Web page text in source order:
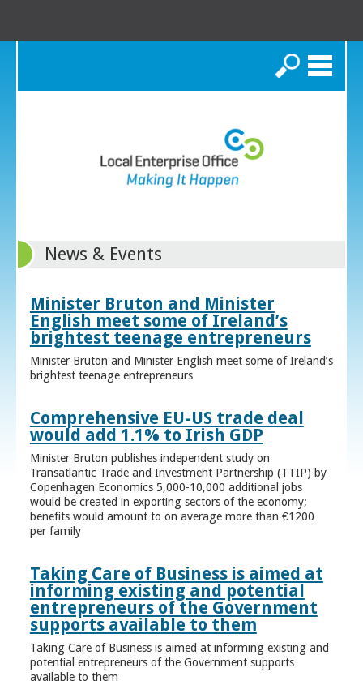
Search
News & Events
Minister Bruton and Minister
English meet some of Ireland’s
brightest teenage entrepreneurs
Minister Bruton and Minister English meet some of Ireland’s
brightest teenage entrepreneurs
Comprehensive EU-US trade deal
would add 1.1% to Irish GDP
Minister Bruton publishes independent study on
Transatlantic Trade and Investment Partnership (TTIP) by
Copenhagen Economics 5,000-10,000 additional jobs
would be created in exporting sectors of the economy;
benefits would amount to on average more than €1200
per family
Taking Care of Business is aimed at
informing existing and potential
entrepreneurs of the Government
supports available to them
Taking Care of Business is aimed at informing existing and
potential entrepreneurs of the Government supports
available to them